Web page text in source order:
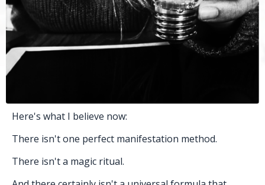
Here's what I believe now:
There isn't one perfect manifestation method.
There isn't a magic ritual.